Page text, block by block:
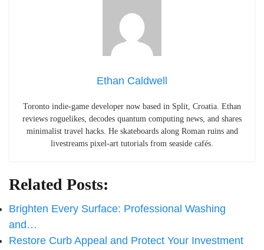
Ethan Caldwell
Toronto indie-game developer now based in Split, Croatia. Ethan
reviews roguelikes, decodes quantum computing news, and shares
minimalist travel hacks. He skateboards along Roman ruins and
livestreams pixel-art tutorials from seaside cafés.
Related Posts:
Brighten Every Surface: Professional Washing
and…
Restore Curb Appeal and Protect Your Investment